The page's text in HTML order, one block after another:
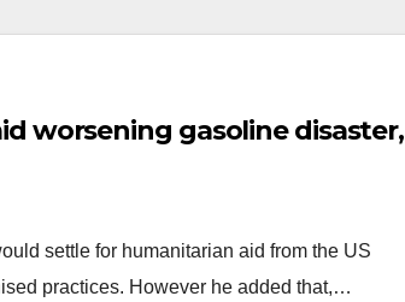
worsening gasoline disaster,
settle for humanitarian aid from the US
practices. However he added that,…